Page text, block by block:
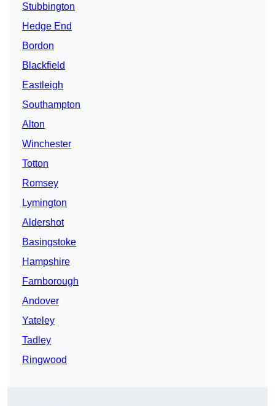
Stubbington
Hedge End
Bordon
Blackfield
Eastleigh
Southampton
Alton
Winchester
Totton
Romsey
Lymington
Aldershot
Basingstoke
Hampshire
Farnborough
Andover
Yateley
Tadley
Ringwood